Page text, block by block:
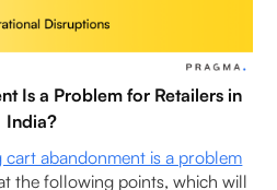
(COD) increase shopping
to reduce shopping
brands in India?
reduce shopping
Is a Problem for Retailers in
India?
abandonment is a problem
the following points, which will